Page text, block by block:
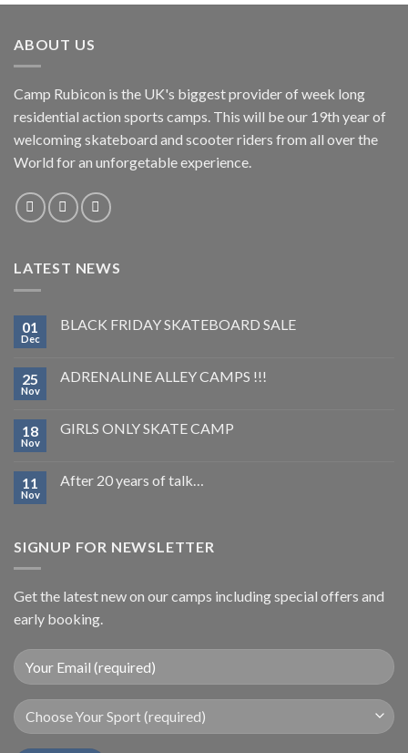
ABOUT US
Camp Rubicon is the UK's biggest provider of week long
residential action sports camps. This will be our 19th year of
welcoming skateboard and scooter riders from all over the
World for an unforgetable experience.
LATEST NEWS
01
Dec
BLACK FRIDAY SKATEBOARD SALE
25
Nov
ADRENALINE ALLEY CAMPS !!!
18
Nov
GIRLS ONLY SKATE CAMP
11
Nov
After 20 years of talk…
SIGNUP FOR NEWSLETTER
Get the latest new on our camps including special offers and
early booking.